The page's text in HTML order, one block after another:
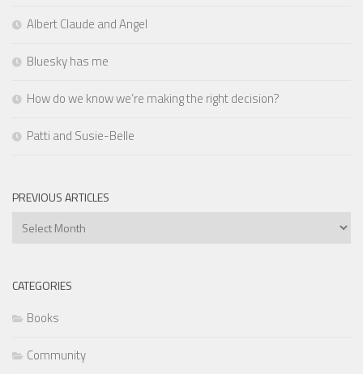
Albert Claude and Angel
Bluesky has me
How do we know we’re making the right decision?
Patti and Susie-Belle
PREVIOUS ARTICLES
Previous
CATEGORIES
Books
Community